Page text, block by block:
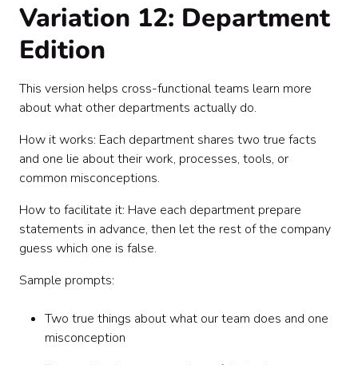
Variation 12: Department
Edition
This version helps cross-functional teams learn more
about what other departments actually do.
How it works: Each department shares two true facts
and one lie about their work, processes, tools, or
common misconceptions.
How to facilitate it: Have each department prepare
statements in advance, then let the rest of the company
guess which one is false.
Sample prompts:
Two true things about what our team does and one
misconception